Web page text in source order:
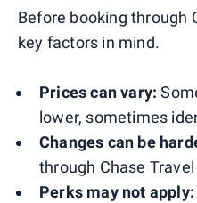
Before booking through
key factors in mind.
Prices can vary:
lower, sometimes
Changes can be
through Chase
Perks may not apply: